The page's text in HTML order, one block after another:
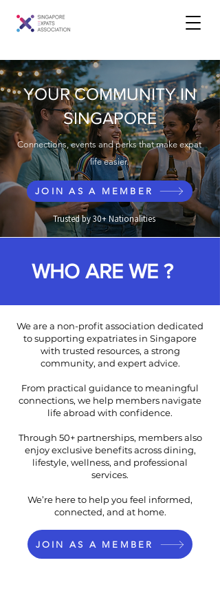
YOUR COMMUNITY IN
SINGAPORE
Connections, events and perks that make expat
life easier.
JOIN AS A MEMBER
Trusted by 30+ Nationalities
WHO ARE WE ?
We are a non-profit association dedicated
to supporting expatriates in Singapore
with trusted resources, a strong
community, and expert advice.
From practical guidance to meaningful
connections, we help members navigate
life abroad with confidence.
Through 50+ partnerships, members also
enjoy exclusive benefits across dining,
lifestyle, wellness, and professional
services.
We’re here to help you feel informed,
connected, and at home.
JOIN AS A MEMBER